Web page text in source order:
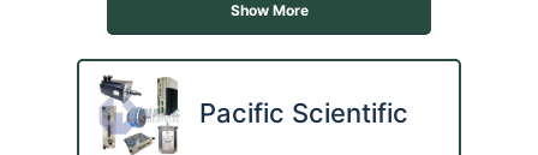
Show More
Pacific Scientific